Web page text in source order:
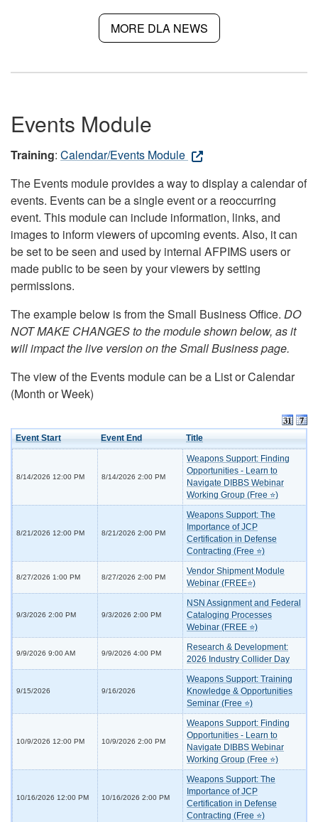
MORE DLA NEWS
Events Module
Training: Calendar/Events Module
The Events module provides a way to display a calendar of
events. Events can be a single event or a reoccurring
event. This module can include information, links, and
images to inform viewers of upcoming events. Also, it can
be set to be seen and used by internal AFPIMS users or
made public to be seen by your viewers by setting
permissions.
The example below is from the Small Business Office. DO
NOT MAKE CHANGES to the module shown below, as it
will impact the live version on the Small Business page.
The view of the Events module can be a List or Calendar
(Month or Week)
Event Start Event End Title
8/14/2026 12:00 PM 8/14/2026 2:00 PM
Weapons Support: Finding
Opportunities - Learn to
Navigate DIBBS Webinar
Working Group (Free ⭐)
8/21/2026 12:00 PM 8/21/2026 2:00 PM
Weapons Support: The
Importance of JCP
Certification in Defense
Contracting (Free ⭐)
8/27/2026 1:00 PM 8/27/2026 2:00 PM
Vendor Shipment Module
Webinar (FREE⭐)
9/3/2026 2:00 PM 9/3/2026 2:00 PM
NSN Assignment and Federal
Cataloging Processes
Webinar (FREE ⭐)
9/9/2026 9:00 AM 9/9/2026 4:00 PM
Research & Development:
2026 Industry Collider Day
9/15/2026 9/16/2026
Weapons Support: Training
Knowledge & Opportunities
Seminar (Free ⭐)
10/9/2026 12:00 PM 10/9/2026 2:00 PM
Weapons Support: Finding
Opportunities - Learn to
Navigate DIBBS Webinar
Working Group (Free ⭐)
10/16/2026 12:00 PM 10/16/2026 2:00 PM
Weapons Support: The
Importance of JCP
Certification in Defense
Contracting (Free ⭐)